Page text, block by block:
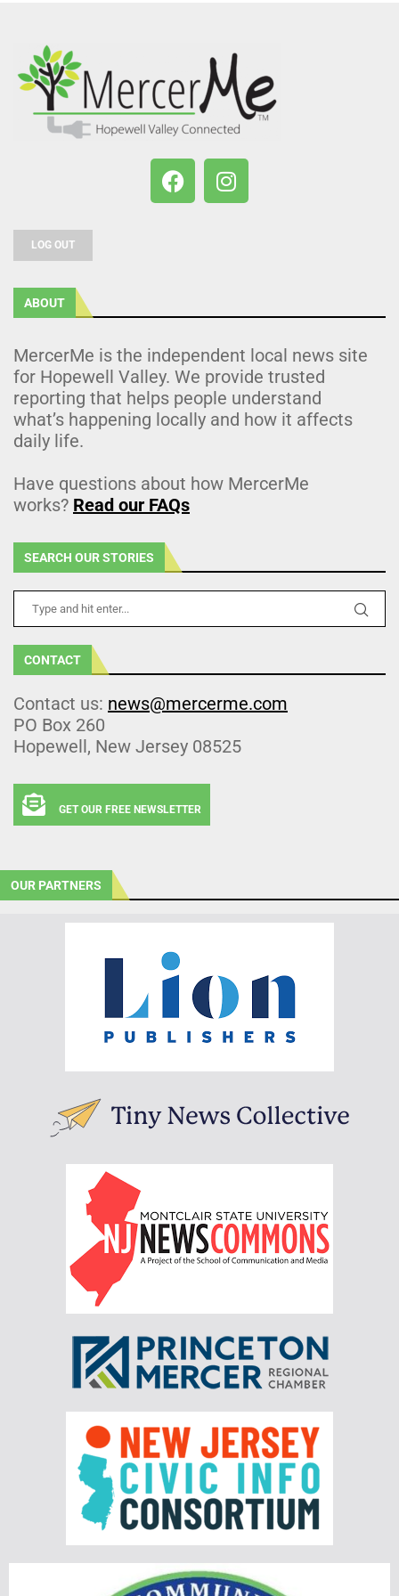
LOG OUT
ABOUT
MercerMe is the independent local news site
for Hopewell Valley. We provide trusted
reporting that helps people understand
what’s happening locally and how it affects
daily life.
Have questions about how MercerMe
works? Read our FAQs
SEARCH OUR STORIES
CONTACT
Contact us: news@mercerme.com
PO Box 260
Hopewell, New Jersey 08525
GET OUR FREE NEWSLETTER
OUR PARTNERS